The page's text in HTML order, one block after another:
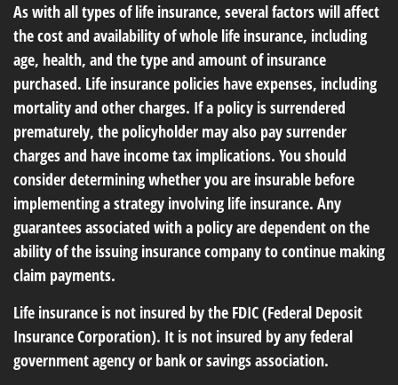
As with all types of life insurance, several factors will affect
the cost and availability of whole life insurance, including
age, health, and the type and amount of insurance
purchased. Life insurance policies have expenses, including
mortality and other charges. If a policy is surrendered
prematurely, the policyholder may also pay surrender
charges and have income tax implications. You should
consider determining whether you are insurable before
implementing a strategy involving life insurance. Any
guarantees associated with a policy are dependent on the
ability of the issuing insurance company to continue making
claim payments.
Life insurance is not insured by the FDIC (Federal Deposit
Insurance Corporation). It is not insured by any federal
government agency or bank or savings association.